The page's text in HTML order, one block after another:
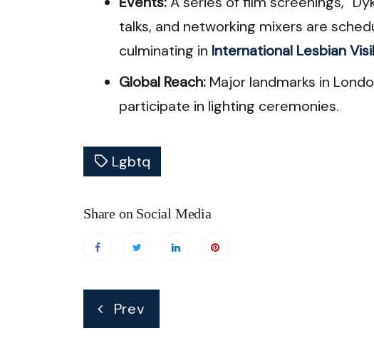
talks, and networking mixers are
culminating in International Lesbian
Global Reach: Major landmarks in
participate in lighting ceremonies.
Lgbtq
Share on Social Media
Post
navigation
Prev